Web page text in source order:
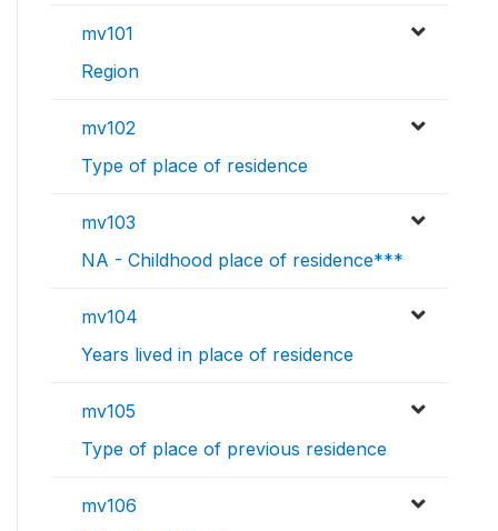
mv101
Region
mv102
Type of place of residence
mv103
NA - Childhood place of residence***
mv104
Years lived in place of residence
mv105
Type of place of previous residence
mv106